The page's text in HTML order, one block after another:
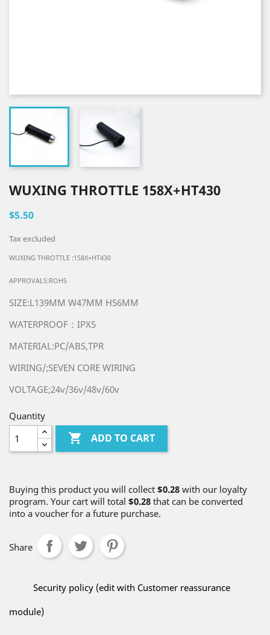
WUXING THROTTLE 158X+HT430
$5.50
Tax excluded
WUXING THROTTLE :158X+HT430
APPROVALS:ROHS
SIZE:L139MM W47MM H56MM
WATERPROOF：IPX5
MATERIAL:PC/ABS,TPR
WIRING/;SEVEN CORE WIRING
VOLTAGE;24v/36v/48v/60v
Quantity
 ADD TO CART
Buying this product you will collect $0.28 with our loyalty
program. Your cart will total $0.28 that can be converted
into a voucher for a future purchase.
Share
Security policy (edit with Customer reassurance
module)